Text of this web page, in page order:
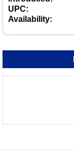
UPC:
Availability: